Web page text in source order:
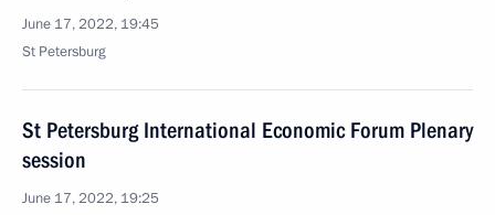
June 17, 2022, 19:45
St Petersburg
St Petersburg International Economic Forum Plenary
session
June 17, 2022, 19:25